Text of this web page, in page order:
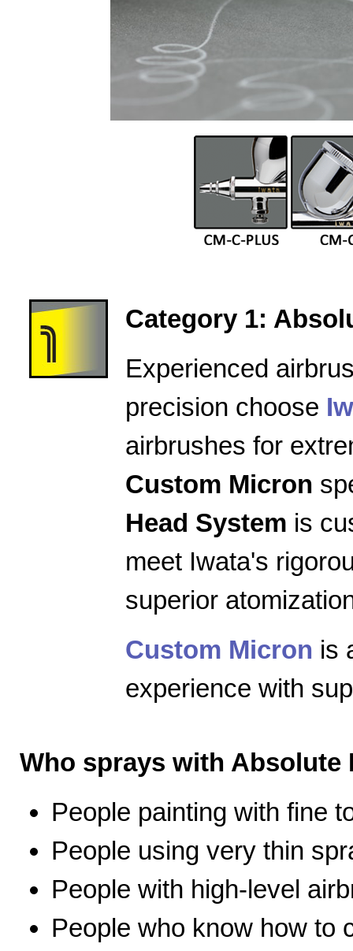
Category 1:
Experienced
precision choose
airbrushes for
Custom Micron
Head System is
meet Iwata's
superior
Custom Micron is
experience with
Who sprays with Absolute
People painting with fine
People using very thin
People with high-level
People who know how to